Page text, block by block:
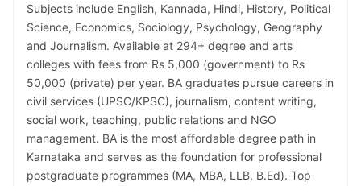
Subjects include English, Kannada, Hindi, History, Political
Science, Economics, Sociology, Psychology, Geography
and Journalism. Available at 294+ degree and arts
colleges with fees from Rs 5,000 (government) to Rs
50,000 (private) per year. BA graduates pursue careers in
civil services (UPSC/KPSC), journalism, content writing,
social work, teaching, public relations and NGO
management. BA is the most affordable degree path in
Karnataka and serves as the foundation for professional
postgraduate programmes (MA, MBA, LLB, B.Ed). Top